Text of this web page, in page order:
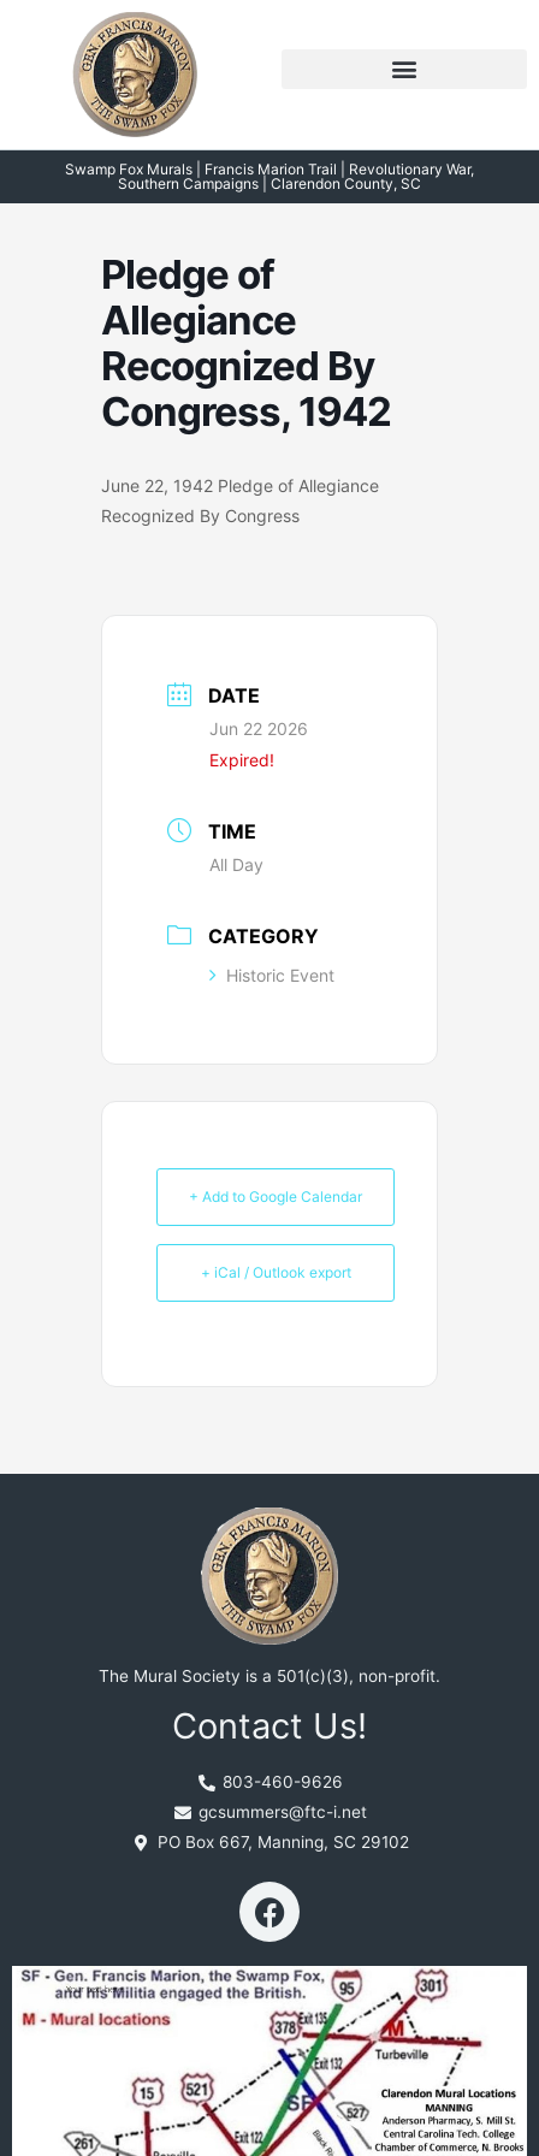
Swamp Fox Murals | Francis Marion Trail | Revolutionary War,
Southern Campaigns | Clarendon County, SC
Pledge of
Allegiance
Recognized By
Congress, 1942
June 22, 1942 Pledge of Allegiance
Recognized By Congress
DATE
Jun 22 2026
Expired!
TIME
All Day
CATEGORY
Historic Event
+ Add to Google Calendar
+ iCal / Outlook export
The Mural Society is a 501(c)(3), non-profit.
Contact Us!
803-460-9626
gcsummers@ftc-i.net
PO Box 667, Manning, SC 29102
F
a
e
b
o
o
k